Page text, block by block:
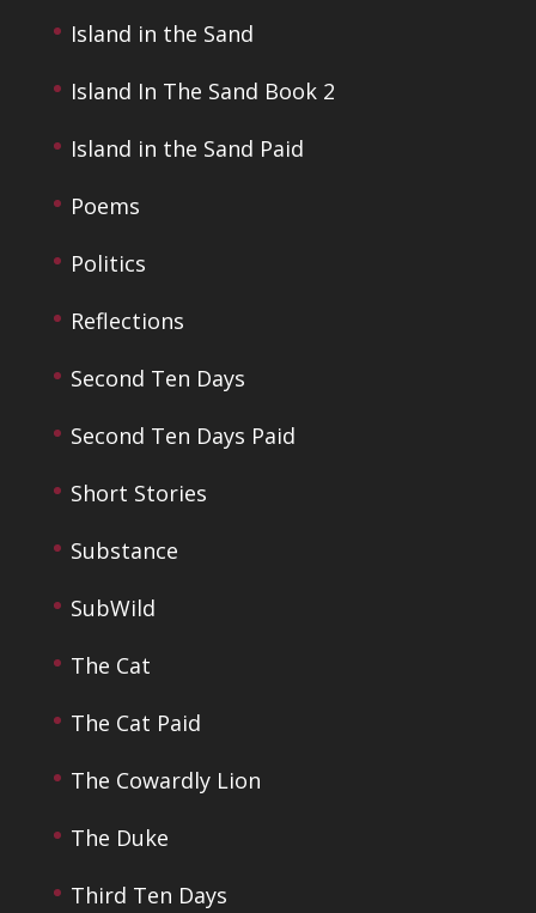
Island in the Sand
Island In The Sand Book 2
Island in the Sand Paid
Poems
Politics
Reflections
Second Ten Days
Second Ten Days Paid
Short Stories
Substance
SubWild
The Cat
The Cat Paid
The Cowardly Lion
The Duke
Third Ten Days